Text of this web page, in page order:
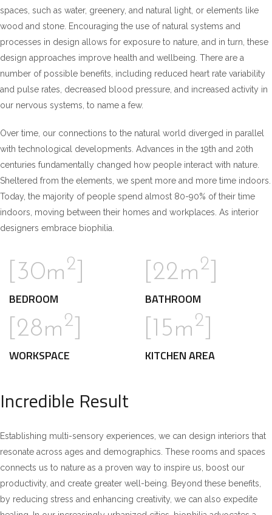
spaces, such as water, greenery, and natural light, or elements like
wood and stone. Encouraging the use of natural systems and
processes in design allows for exposure to nature, and in turn, these
design approaches improve health and wellbeing. There are a
number of possible benefits, including reduced heart rate variability
and pulse rates, decreased blood pressure, and increased activity in
our nervous systems, to name a few.
Over time, our connections to the natural world diverged in parallel
with technological developments. Advances in the 19th and 20th
centuries fundamentally changed how people interact with nature.
Sheltered from the elements, we spent more and more time indoors.
Today, the majority of people spend almost 80-90% of their time
indoors, moving between their homes and workplaces. As interior
designers embrace biophilia.
[30m2
BEDROOM
[22m2
BATHROOM
[28m2
WORKSPACE
[15m2
KITCHEN AREA
Incredible Result
Establishing multi-sensory experiences, we can design interiors that
resonate across ages and demographics. These rooms and spaces
connects us to nature as a proven way to inspire us, boost our
productivity, and create greater well-being. Beyond these benefits,
by reducing stress and enhancing creativity, we can also expedite